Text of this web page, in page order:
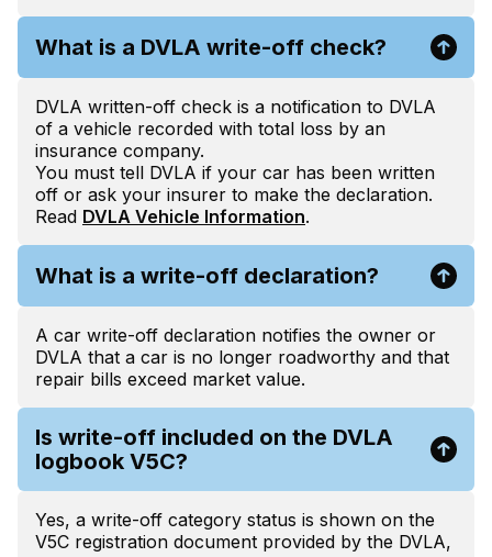
What is a DVLA write-off check?
DVLA written-off check is a notification to DVLA
of a vehicle recorded with total loss by an
insurance company.
You must tell DVLA if your car has been written
off or ask your insurer to make the declaration.
Read DVLA Vehicle Information.
What is a write-off declaration?
A car write-off declaration notifies the owner or
DVLA that a car is no longer roadworthy and that
repair bills exceed market value.
Is write-off included on the DVLA
logbook V5C?
Yes, a write-off category status is shown on the
V5C registration document provided by the DVLA,